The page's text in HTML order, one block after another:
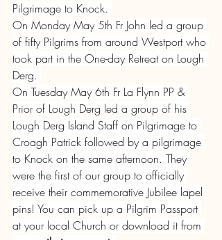
Pilgrimage to Knock.
On Monday May 5th Fr John led a group
of fifty Pilgrims from around Westport who
took part in the One-day Retreat on Lough
Derg.
On Tuesday May 6th Fr La Flynn PP &
Prior of Lough Derg led a group of his
Lough Derg Island Staff on Pilgrimage to
Croagh Patrick followed by a pilgrimage
to Knock on the same afternoon. They
were the first of our group to officially
receive their commemorative Jubilee lapel
pins! You can pick up a Pilgrim Passport
at your local Church or download it from